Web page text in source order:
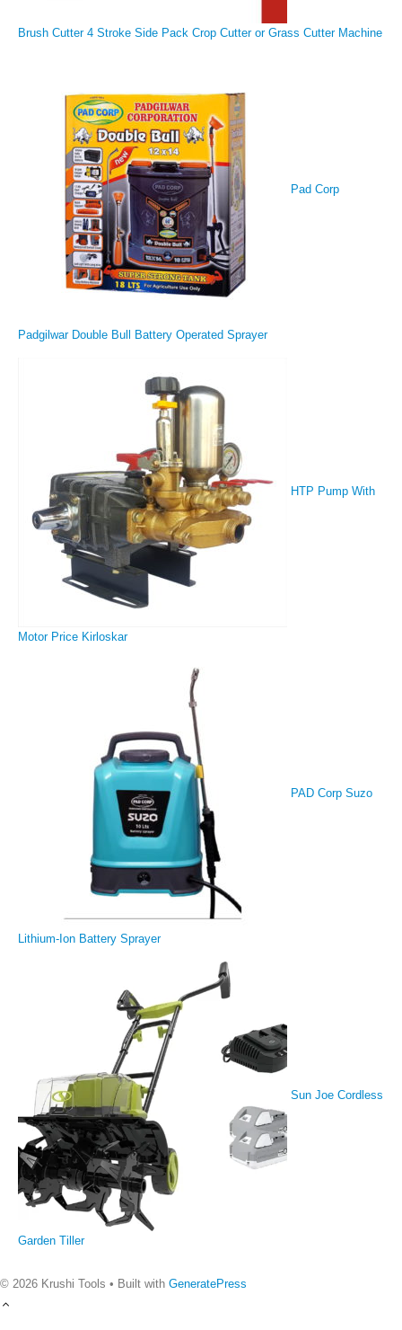
Brush Cutter 4 Stroke Side Pack Crop Cutter or Grass Cutter Machine
Pad Corp
Padgilwar Double Bull Battery Operated Sprayer
HTP Pump With
Motor Price Kirloskar
PAD Corp Suzo
Lithium-Ion Battery Sprayer
Sun Joe Cordless
Garden Tiller
© 2026 Krushi Tools • Built with GeneratePress